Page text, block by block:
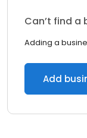
Can’t find a
Adding a
Add